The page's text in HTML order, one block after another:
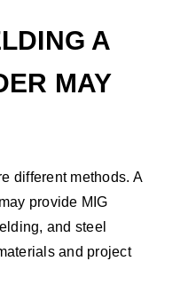
A
MAY
different methods. A
provide MIG
and steel
and project